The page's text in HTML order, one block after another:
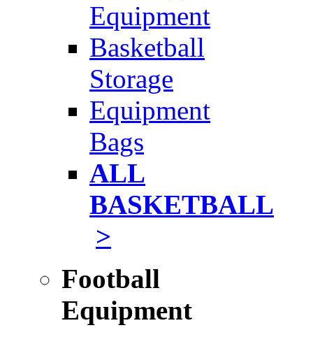
Equipment
Basketball
Storage
Equipment
Bags
ALL
BASKETBALL
>
Football
Equipment